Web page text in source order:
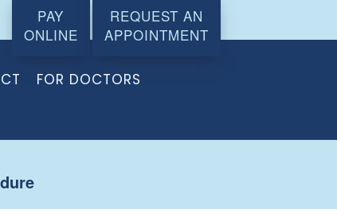
PAY
ONLINE
REQUEST AN
APPOINTMENT
FOR DOCTORS